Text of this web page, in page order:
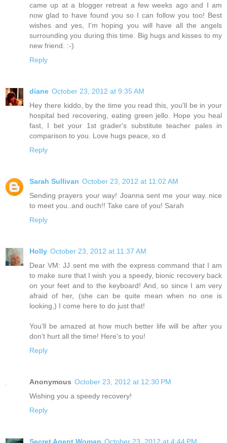
came up at a blogger retreat a few weeks ago and I am
now glad to have found you so I can follow you too! Best
wishes and yes, I'm hoping you will have all the angels
surrounding you during this time. Big hugs and kisses to my
new friend. :-)
Reply
diane October 23, 2012 at 9:35 AM
Hey there kiddo, by the time you read this, you'll be in your
hospital bed recovering, eating green jello. Hope you heal
fast, I bet your 1st grader's substitute teacher pales in
comparison to you. Love hugs peace, xo d
Reply
Sarah Sullivan October 23, 2012 at 11:02 AM
Sending prayers your way! Joanna sent me your way..nice
to meet you..and ouch!! Take care of you! Sarah
Reply
Holly October 23, 2012 at 11:37 AM
Dear VM: JJ sent me with the express command that I am
to make sure that I wish you a speedy, bionic recovery back
on your feet and to the keyboard! And, so since I am very
afraid of her, (she can be quite mean when no one is
looking,) I come here to do just that!
You'll be amazed at how much better life will be after you
don't hurt all the time! Here's to you!
Reply
Anonymous October 23, 2012 at 12:30 PM
Wishing you a speedy recovery!
Reply